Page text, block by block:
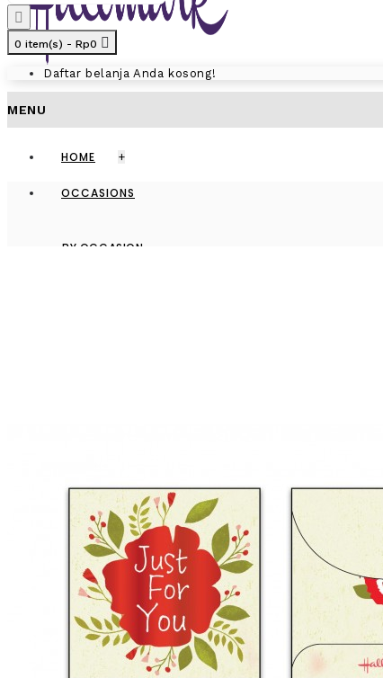
0 item(s) - Rp0
Daftar belanja Anda kosong!
MENU
HOME +
OCCASIONS
BY OCCASION
Anniversary
Birthday
Congratulation
Encouragement
View more
BY RECIPIENT